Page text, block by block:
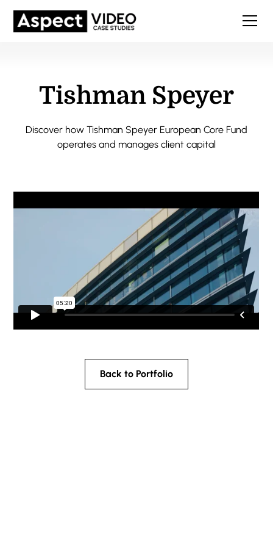
Tishman Speyer
Discover how Tishman Speyer European Core Fund
operates and manages client capital
Back to Portfolio